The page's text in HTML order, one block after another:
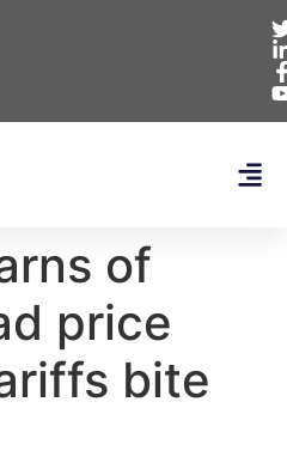
of
price
bite